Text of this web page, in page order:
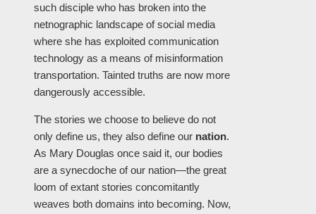
such disciple who has broken into the
netnographic landscape of social media
where she has exploited communication
technology as a means of misinformation
transportation. Tainted truths are now more
dangerously accessible.
The stories we choose to believe do not
only define us, they also define our nation.
As Mary Douglas once said it, our bodies
are a synecdoche of our nation—the great
loom of extant stories concomitantly
weaves both domains into becoming. Now,